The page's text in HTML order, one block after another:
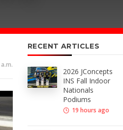
RECENT ARTICLES
2026 JConcepts
INS Fall Indoor
Nationals
Podiums
19 hours ago